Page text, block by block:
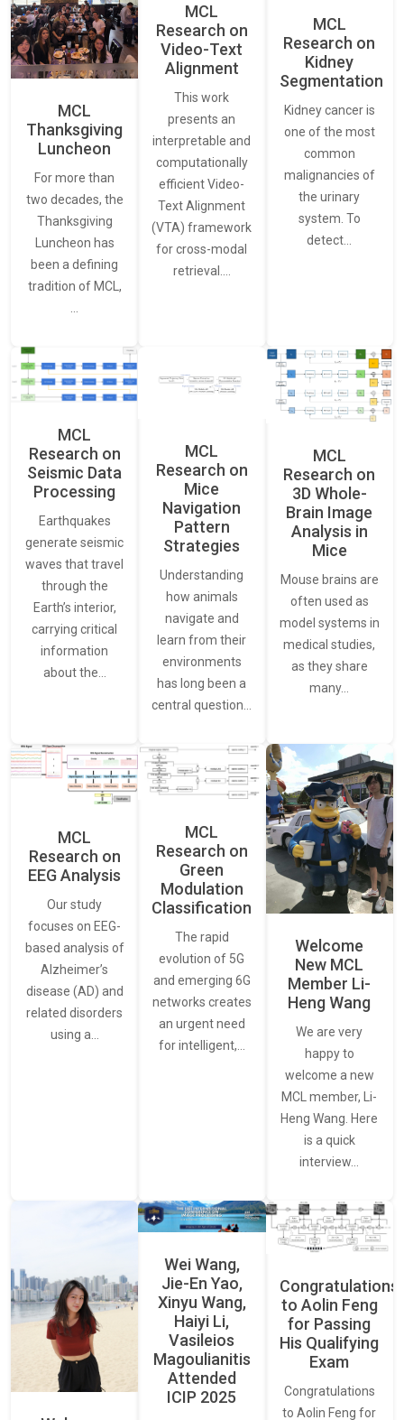
MCL
Thanksgiving
Luncheon
For more than
two decades, the
Thanksgiving
Luncheon has
been a defining
tradition of MCL,
MCL
Research on
Video-Text
Alignment
This work
presents an
interpretable and
computationally
efficient Video-
Text Alignment
(VTA) framework
for cross-modal
retrieval.…
MCL
Research on
Kidney
Segmentation
Kidney cancer is
one of the most
common
malignancies of
the urinary
system. To
detect…
MCL
Research on
Seismic Data
Processing
Earthquakes
generate seismic
waves that travel
through the
Earth’s interior,
carrying critical
information
about the…
MCL
Research on
Mice
Navigation
Pattern
Strategies
Understanding
how animals
navigate and
learn from their
environments
has long been a
central question…
MCL
Research on
3D Whole-
Brain Image
Analysis in
Mice
Mouse brains are
often used as
model systems in
medical studies,
as they share
many…
MCL
Research on
EEG Analysis
Our study
focuses on EEG-
based analysis of
Alzheimer’s
disease (AD) and
related disorders
using a…
MCL
Research on
Green
Modulation
Classification
The rapid
evolution of 5G
and emerging 6G
networks creates
an urgent need
for intelligent,…
Welcome
New MCL
Member Li-
Heng Wang
We are very
happy to
welcome a new
MCL member, Li-
Heng Wang. Here
is a quick
interview…
Wei Wang,
Jie-En Yao,
Xinyu Wang,
Haiyi Li,
Vasileios
Magoulianitis
Attended
ICIP 2025
Congratulations
to Aolin Feng
for Passing
His Qualifying
Exam
Congratulations
to Aolin Feng for